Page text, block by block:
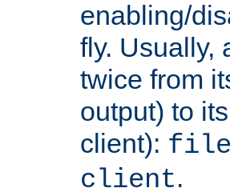
enabling/
fly. Usually,
twice from
output) to
client): file
client.